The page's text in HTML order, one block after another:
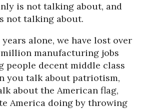
is not talking about, and
not talking about.
alone, we have lost over
manufacturing jobs
people decent middle class
you talk about patriotism,
about the American flag,
America doing by throwing